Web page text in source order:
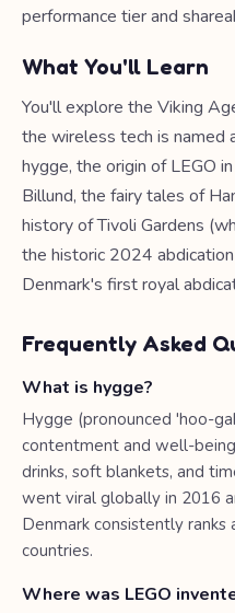
performance tier and
What You'll Learn
You'll explore the Viking
the wireless tech is named
hygge, the origin of LEGO
Billund, the fairy tales of
history of Tivoli Gardens
the historic 2024
Denmark's first royal
Frequently Asked
What is hygge?
Hygge (pronounced 'hoo-
contentment and well-
drinks, soft blankets, and
went viral globally in 2016
Denmark consistently
countries.
Where was LEGO